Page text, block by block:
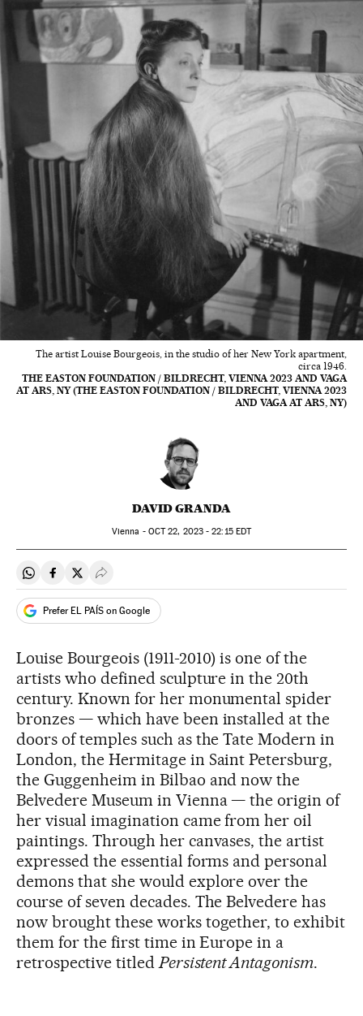
The artist Louise Bourgeois, in the studio of her New York apartment,
circa 1946.
THE EASTON FOUNDATION / BILDRECHT, VIENNA 2023 AND VAGA
AT ARS, NY (THE EASTON FOUNDATION / BILDRECHT, VIENNA 2023
AND VAGA AT ARS, NY)
DAVID GRANDA
Vienna - OCT22, 2023 - 22:15EDT
Share on Whatsapp
Share on Facebook
Share on Twitter
Desplegar Redes Sociales
Prefer EL PAÍS on Google
Louise Bourgeois (1911-2010) is one of the
artists who defined sculpture in the 20th
century. Known for her monumental spider
bronzes — which have been installed at the
doors of temples such as the Tate Modern in
London, the Hermitage in Saint Petersburg,
the Guggenheim in Bilbao and now the
Belvedere Museum in Vienna — the origin of
her visual imagination came from her oil
paintings. Through her canvases, the artist
expressed the essential forms and personal
demons that she would explore over the
course of seven decades. The Belvedere has
now brought these works together, to exhibit
them for the first time in Europe in a
retrospective titledPersistent Antagonism.